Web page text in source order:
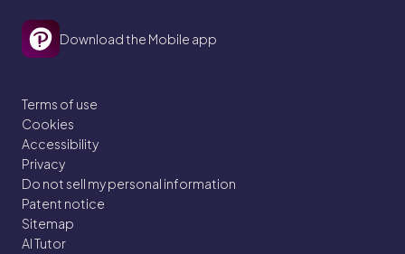
Download the Mobile app
Terms of use
Cookies
Accessibility
Privacy
Do not sell my personal information
Patent notice
Sitemap
AI Tutor